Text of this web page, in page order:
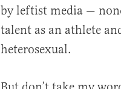
by leftist media —
talent as an athlete
heterosexual.